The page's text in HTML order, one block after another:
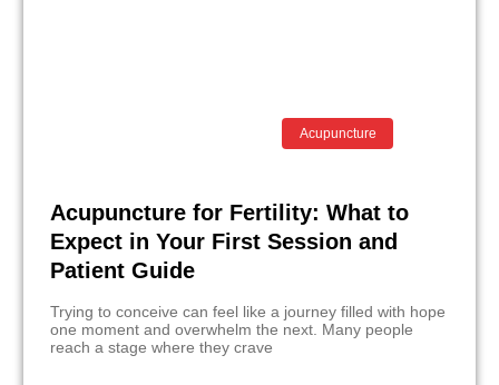
Acupuncture
Acupuncture for Fertility: What to
Expect in Your First Session and
Patient Guide
Trying to conceive can feel like a journey filled with hope
one moment and overwhelm the next. Many people
reach a stage where they crave